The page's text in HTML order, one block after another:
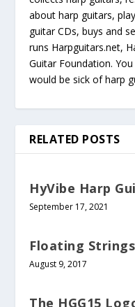
about harp guitars,
guitar CDs, buys and
runs Harpguitars.net,
Guitar Foundation.
would be sick of harp
RELATED POSTS
HyVibe Harp
September 17, 2021
Floating
August 9, 2017
The HGG15